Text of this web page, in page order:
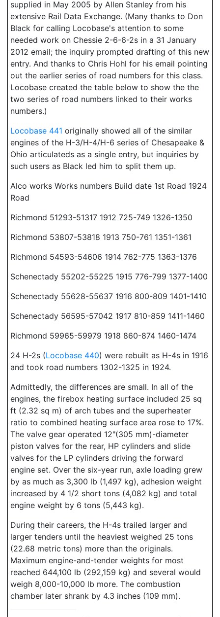
supplied in May 2005 by Allen Stanley from his
extensive Rail Data Exchange. (Many thanks to Don
Black for calling Locobase's attention to some
needed work on Chessie 2-6-6-2s in a 31 January
2012 email; the inquiry prompted drafting of this new
entry. And thanks to Chris Hohl for his email pointing
out the earlier series of road numbers for this class.
Locobase created the table below to show the the
two series of road numbers linked to their works
numbers.)
Locobase 441 originally showed all of the similar
engines of the H-3/H-4/H-6 series of Chesapeake &
Ohio articulateds as a single entry, but inquiries by
such users as Black led him to split them up.
Alco works Works numbers Build date 1st Road 1924
Road
Richmond 51293-51317 1912 725-749 1326-1350
Richmond 53807-53818 1913 750-761 1351-1361
Richmond 54593-54606 1914 762-775 1363-1376
Schenectady 55202-55225 1915 776-799 1377-1400
Schenectady 55628-55637 1916 800-809 1401-1410
Schenectady 56595-57042 1917 810-859 1411-1460
Richmond 59965-59979 1918 860-874 1460-1474
24 H-2s (Locobase 440) were rebuilt as H-4s in 1916
and took road numbers 1302-1325 in 1924.
Admittedly, the differences are small. In all of the
engines, the firebox heating surface included 25 sq
ft (2.32 sq m) of arch tubes and the superheater
ratio to combined heating surface area rose to 17%.
The valve gear operated 12"(305 mm)-diameter
piston valves for the rear, HP cylinders and slide
valves for the LP cylinders driving the forward
engine set. Over the six-year run, axle loading grew
by as much as 3,300 lb (1,497 kg), adhesion weight
increased by 4 1/2 short tons (4,082 kg) and total
engine weight by 6 tons (5,443 kg).
During their careers, the H-4s trailed larger and
larger tenders until the heaviest weighed 25 tons
(22.68 metric tons) more than the originals.
Maximum engine-and-tender weights for most
reached 644,100 lb (292,159 kg) and several would
weigh 8,000-10,000 lb more. The combustion
chamber later shrank by 4.3 inches (109 mm).